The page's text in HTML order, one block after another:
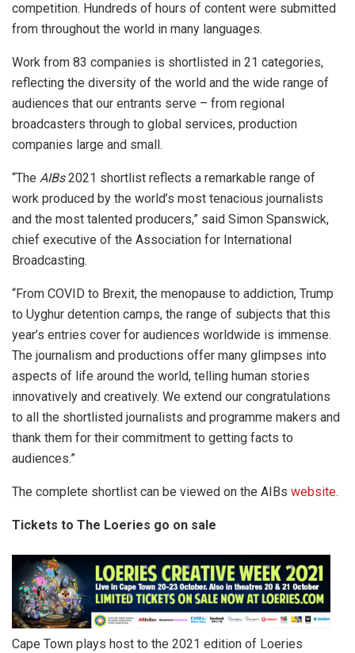
competition. Hundreds of hours of content were submitted
from throughout the world in many languages.
Work from 83 companies is shortlisted in 21 categories,
reflecting the diversity of the world and the wide range of
audiences that our entrants serve – from regional
broadcasters through to global services, production
companies large and small.
“The AIBs2021 shortlist reflects a remarkable range of
work produced by the world’s most tenacious journalists
and the most talented producers,” said Simon Spanswick,
chief executive of the Association for International
Broadcasting.
“From COVID to Brexit, the menopause to addiction, Trump
to Uyghur detention camps, the range of subjects that this
year’s entries cover for audiences worldwide is immense.
The journalism and productions offer many glimpses into
aspects of life around the world, telling human stories
innovatively and creatively. We extend our congratulations
to all the shortlisted journalists and programme makers and
thank them for their commitment to getting facts to
audiences.”
The complete shortlist can be viewed on the AIBs website.
Tickets to The Loeries go on sale
Cape Town plays host to the 2021 edition of Loeries